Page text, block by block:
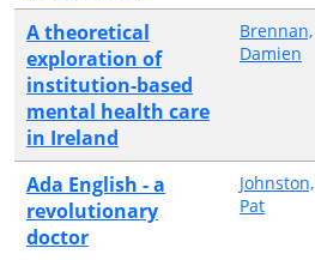
A theoretical
exploration of
institution-based
mental health care
in Ireland
Brennan,
Damien
Ada English - a
revolutionary
doctor
Johnston,
Pat